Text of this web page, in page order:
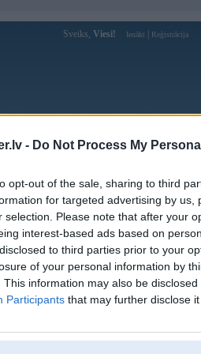
- Do Not Process My
opt-out of the sale, sharing to third
for targeted advertising by
selection. Please note that after your
interest-based ads based on
to third parties prior to your
of your personal information by
This information may also be
Participants that may further disclose
Sveiks, Viesi! Ienākt Reģistrācija
Forums Galerijas Reģistrācija
Lietotāja 88clbvicom1
Lietotājvārds:
Intereses:
Ziņojumi forumā:
[Pēdējie